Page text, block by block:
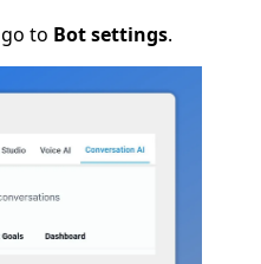
to Bot settings.